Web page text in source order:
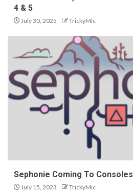
4 & 5
July 30, 2025 TrickyMic
Sephonie Coming To Consoles
July 15, 2023 TrickyMic